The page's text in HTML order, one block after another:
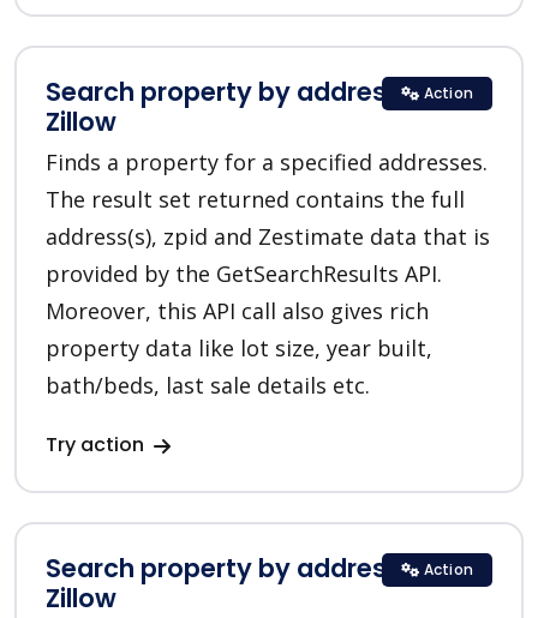
Search property by addresses in
Zillow
Finds a property for a specified addresses.
The result set returned contains the full
address(s), zpid and Zestimate data that is
provided by the GetSearchResults API.
Moreover, this API call also gives rich
property data like lot size, year built,
bath/beds, last sale details etc.
Try action
Action
Search property by address in
Zillow
Action